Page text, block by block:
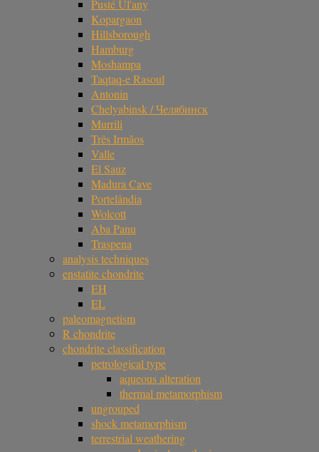
Pusté Úl'any
Kopargaon
Hillsborough
Hamburg
Moshampa
Taqtaq-e Rasoul
Antonin
Chelyabinsk / Челябинск
Murrili
Três Irmãos
Valle
El Sauz
Madura Cave
Portelândia
Wolcott
Aba Panu
Traspena
analysis techniques
enstatite chondrite
EH
EL
paleomagnetism
R chondrite
chondrite classification
petrological type
aqueous alteration
thermal metamorphism
ungrouped
shock metamorphism
terrestrial weathering